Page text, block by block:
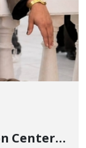
Center